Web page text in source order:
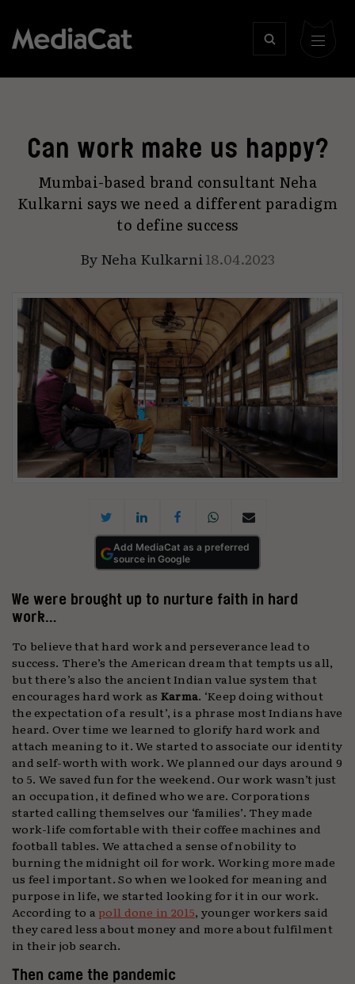
Can work make us happy?
Mumbai-based brand consultant Neha
Kulkarni says we need a different paradigm
to define success
ByNeha Kulkarni 18.04.2023
Add MediaCat as a preferred
source in Google
We were brought up to nurture faith in hard
work…
To believe that hard work and perseverance lead to
success. There’s the American dream that tempts us all,
but there’s also the ancient Indian value system that
encourages hard work as Karma. ‘Keep doing without
the expectation of a result’, is a phrase most Indians have
heard. Over time we learned to glorify hard work and
attach meaning to it. We started to associate our identity
and self-worth with work. We planned our days around 9
to 5. We saved fun for the weekend. Our work wasn’t just
an occupation, it defined who we are. Corporations
started calling themselves our ‘families’. They made
work-life comfortable with their coffee machines and
football tables. We attached a sense of nobility to
burning the midnight oil for work. Working more made
us feel important. So when we looked for meaning and
purpose in life, we started looking for it in our work.
According to apoll done in 2015, younger workers said
they cared less about money and more about fulfilment
in their job search.
Then came the pandemic